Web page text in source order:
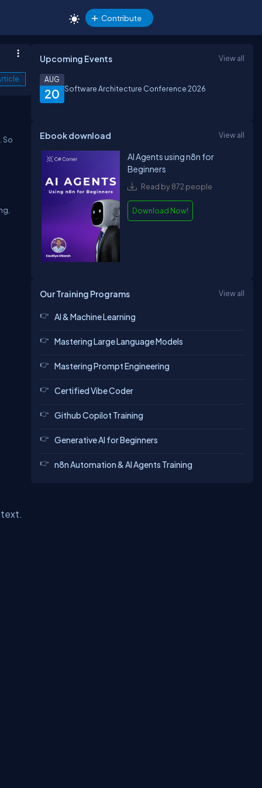
Contribute
So
Upcoming Events View all
20
AUG
Software Architecture Conference 2026
Ebook download View all
AI Agents using n8n for
Beginners
Read by 872 people
Download Now!
Our Training Programs View all
AI & Machine Learning
Mastering Large Language Models
Mastering Prompt Engineering
Certified Vibe Coder
Github Copilot Training
Generative AI for Beginners
n8n Automation & AI Agents Training